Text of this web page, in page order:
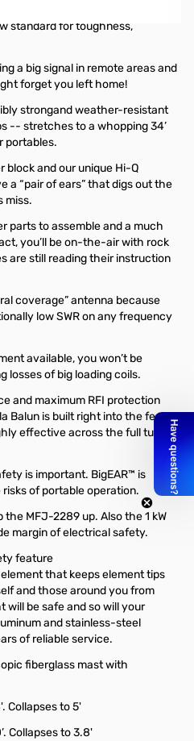
standard for toughness,
a big signal in remote areas and
forget you left home!
strongand weather-resistant
-- stretches to a whopping 34’
portables.
and our unique Hi-Q
a “pair of ears” that digs out the
miss.
parts to assemble and a much
you’ll be on-the-air with rock
are still reading their instruction
coverage” antenna because
low SWR on any frequency
available, you won’t be
losses of big loading coils.
and maximum RFI protection
Balun is built right into the feed
effective across the full tuning
is important. BigEAR™ is
of portable operation.
MFJ-2289 up. Also the 1 kW
margin of electrical safety.
feature
that keeps element tips
and those around you from
will be safe and so will your
and stainless-steel
of reliable service.
fiberglass mast with
Collapses to 5'
Collapses to 3.8'